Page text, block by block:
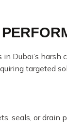
Dubai’s
targeted
seals, or drain